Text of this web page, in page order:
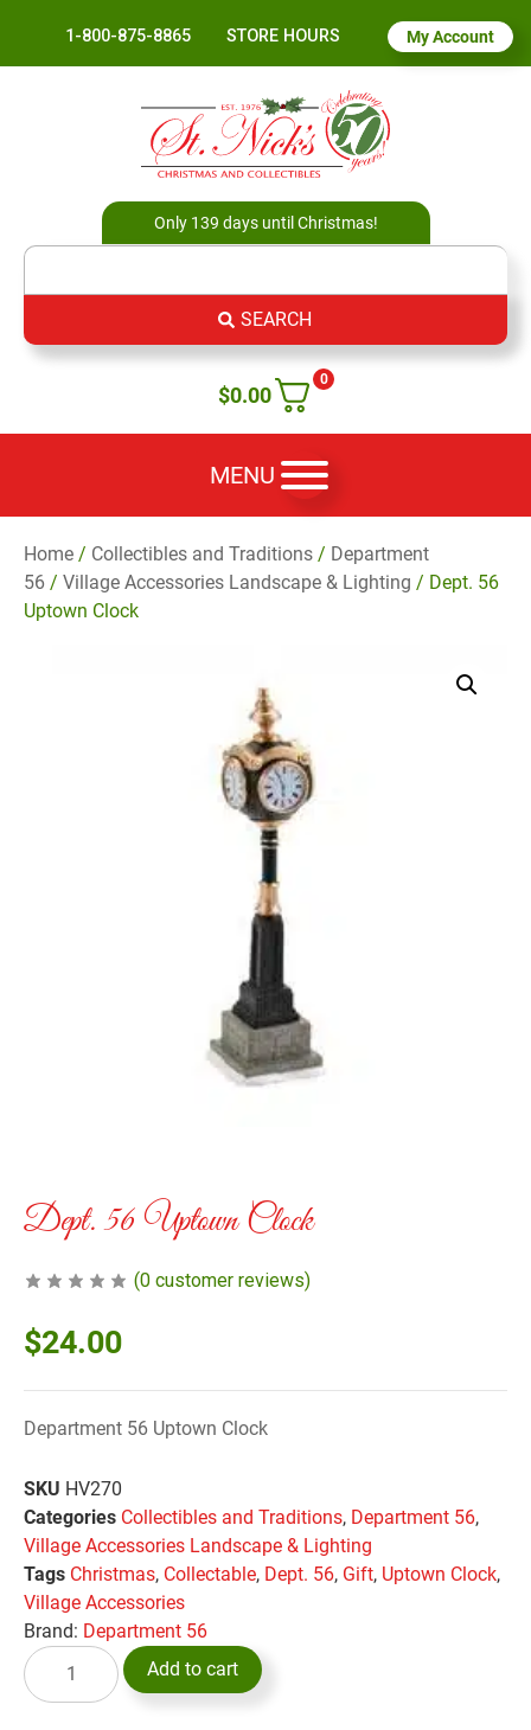
1-800-875-8865 STORE HOURS My Account
Only 139 days until Christmas!
SEARCH
0
$0.00
MENU
Home / Collectibles and Traditions / Department
56 / Village Accessories Landscape & Lighting / Dept. 56
Uptown Clock
Dept. 56 Uptown Clock
(0 customer reviews)
$24.00
Department 56 Uptown Clock
SKU HV270
Categories Collectibles and Traditions, Department 56,
Village Accessories Landscape & Lighting
Tags Christmas, Collectable, Dept. 56, Gift, Uptown Clock,
Village Accessories
Brand: Department 56
Add to cart